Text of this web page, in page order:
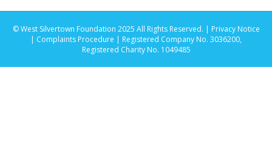
© West Silvertown Foundation 2025 All Rights Reserved. | Privacy Notice
| Complaints Procedure | Registered Company No. 3036200,
Registered Charity No. 1049485